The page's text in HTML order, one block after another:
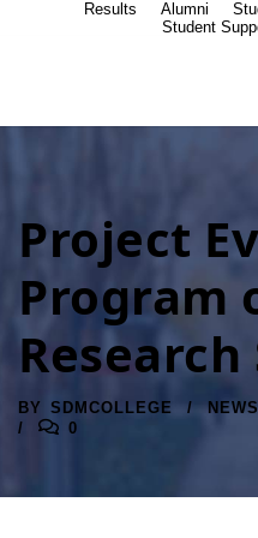
Results Alumni
Student
Project
Program
BY SDMCOLLEGE
0